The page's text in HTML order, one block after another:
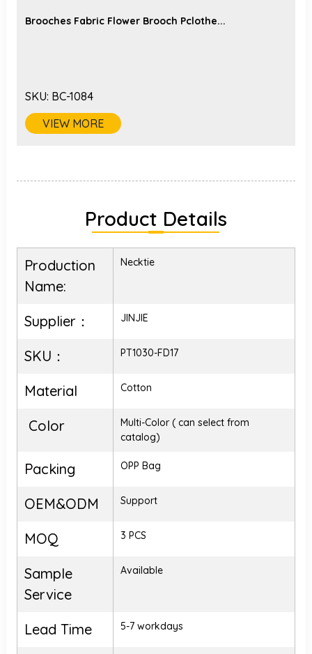
Brooches Fabric Flower Brooch Pclothe...
SKU: BC-1084
VIEW MORE
Product Details
Production
Name:
Necktie
Supplier： JINJIE
SKU： PT1030-FD17
Material Cotton
Color
Multi-Color ( can select from
catalog)
Packing OPP Bag
OEM&ODM Support
MOQ 3 PCS
Sample
Service
Available
Lead Time 5-7 workdays